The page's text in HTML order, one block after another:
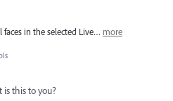
faces in the selected Live… more
this to you?